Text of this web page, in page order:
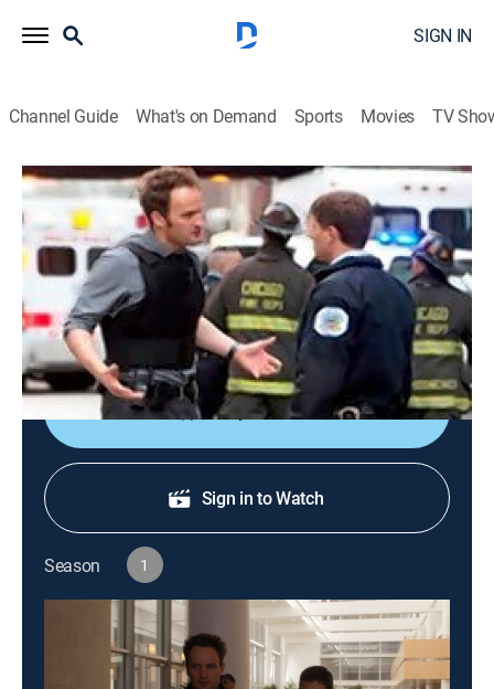
SIGN IN
Channel Guide What's on Demand Sports Movies TV
The Chicago Code
S1 E4 | Cabrini-Green
0h 43m|TV14|Crime drama|2011
When a bomber blows up a city building, additional
targets and people are left in danger; a teenage armed
robber threatens Alderman Gibbons.
Shop DIRECTV
Sign in to Watch
Season 1